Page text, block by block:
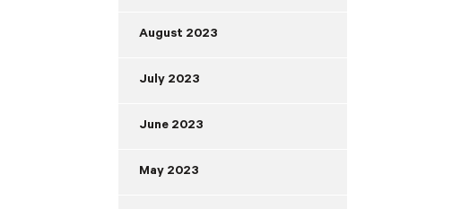
August 2023
July 2023
June 2023
May 2023